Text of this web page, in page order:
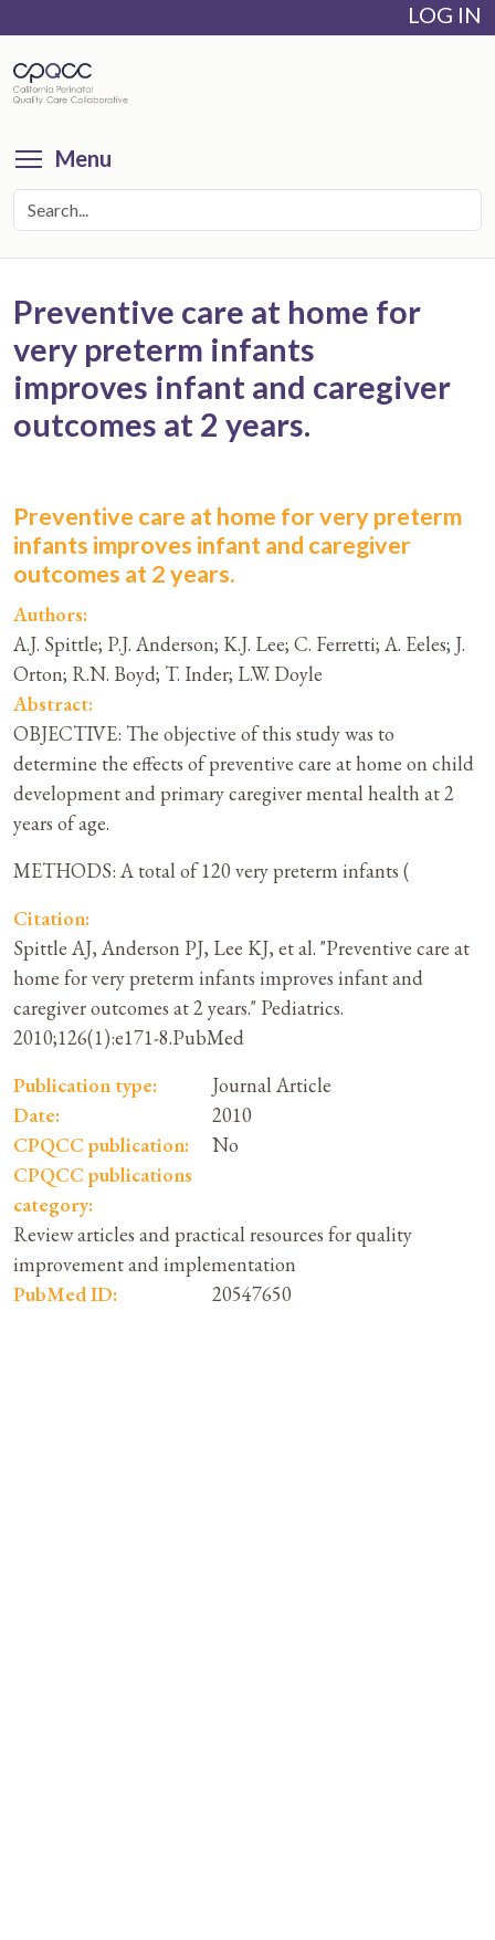
main
content
LOG IN
Menu
Preventive care at home for
very preterm infants
improves infant and caregiver
outcomes at 2 years.
Preventive care at home for very preterm
infants improves infant and caregiver
outcomes at 2 years.
Authors:
A.J. Spittle; P.J. Anderson; K.J. Lee; C. Ferretti; A. Eeles; J.
Orton; R.N. Boyd; T. Inder; L.W. Doyle
Abstract:
OBJECTIVE: The objective of this study was to
determine the effects of preventive care at home on child
development and primary caregiver mental health at 2
years of age.
METHODS: A total of 120 very preterm infants (
Citation:
Spittle AJ, Anderson PJ, Lee KJ, et al. "Preventive care at
home for very preterm infants improves infant and
caregiver outcomes at 2 years." Pediatrics.
2010;126(1):e171-8.PubMed
Publication type:
Journal Article
Date:
2010
CPQCC publication:
No
CPQCC publications
category:
Review articles and practical resources for quality
improvement and implementation
PubMed ID:
20547650